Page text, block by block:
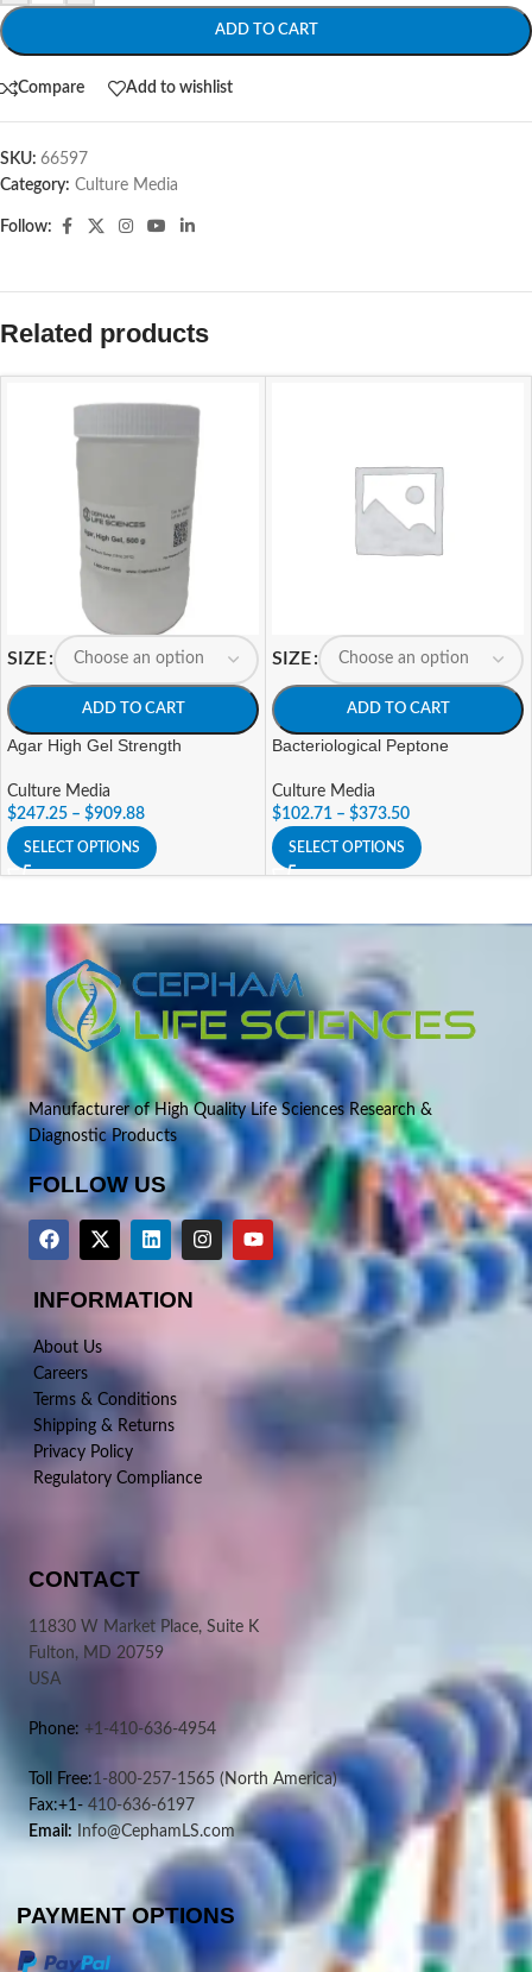
ADD TO CART
Compare Add to wishlist
SKU: 66597
Category: Culture Media
Follow:
Related products
SIZE
ADD TO CART
Agar High Gel Strength
Culture Media
$247.25 – $909.88
SELECT OPTIONS
SIZE
ADD TO CART
Bacteriological Peptone
Culture Media
$102.71 – $373.50
SELECT OPTIONS
Manufacturer of High Quality Life Sciences Research &
Diagnostic Products
FOLLOW US
INFORMATION
About Us
Careers
Terms & Conditions
Shipping & Returns
Privacy Policy
Regulatory Compliance
CONTACT
11830 W Market Place, Suite K
Fulton, MD 20759
USA
Phone: +1-410-636-4954
Toll Free:1-800-257-1565 (North America)
Fax:+1-410-636-6197
Email: Info@CephamLS.com
PAYMENT OPTIONS